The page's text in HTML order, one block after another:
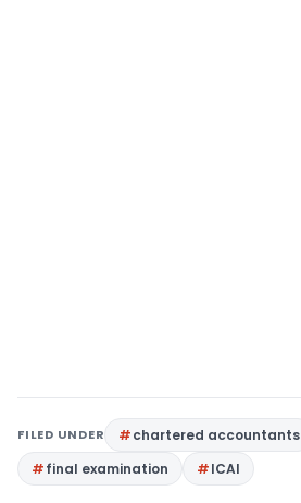
FILED UNDER
chartered accountants
final examination
ICAI